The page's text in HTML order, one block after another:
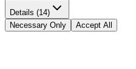
Details (14)
Necessary Only
Accept All